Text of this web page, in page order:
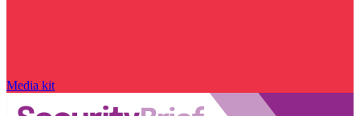
Media kit